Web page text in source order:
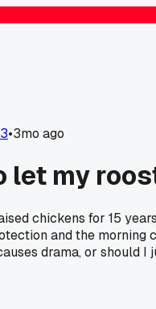
•3mo ago
let my
chickens for 15
and the
drama, or should I